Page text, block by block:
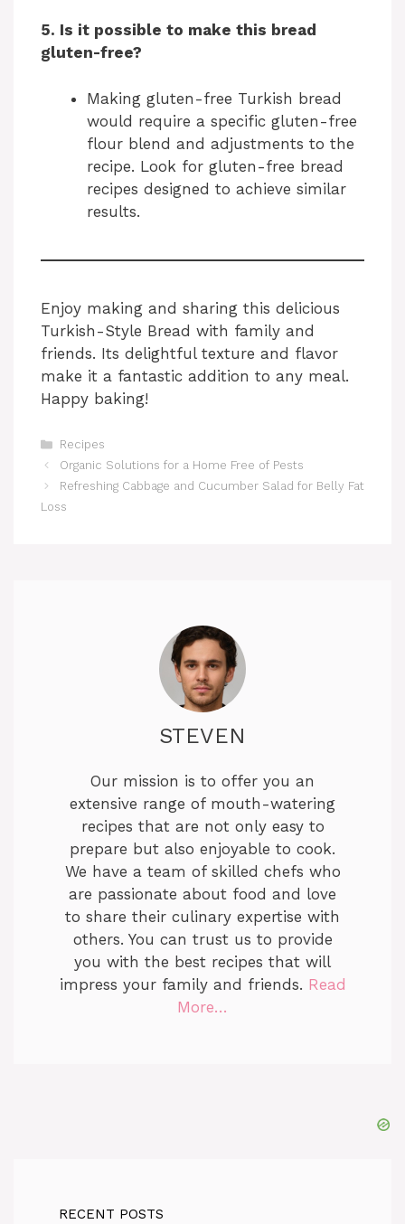
5. Is it possible to make this bread
gluten-free?
Making gluten-free Turkish bread
would require a specific gluten-free
flour blend and adjustments to the
recipe. Look for gluten-free bread
recipes designed to achieve similar
results.
Enjoy making and sharing this delicious
Turkish-Style Bread with family and
friends. Its delightful texture and flavor
make it a fantastic addition to any meal.
Happy baking!
Categories
Recipes
Organic Solutions for a Home Free of Pests
Refreshing Cabbage and Cucumber Salad for Belly Fat
Loss
STEVEN
Our mission is to offer you an
extensive range of mouth-watering
recipes that are not only easy to
prepare but also enjoyable to cook.
We have a team of skilled chefs who
are passionate about food and love
to share their culinary expertise with
others. You can trust us to provide
you with the best recipes that will
impress your family and friends. Read
More…
RECENT POSTS